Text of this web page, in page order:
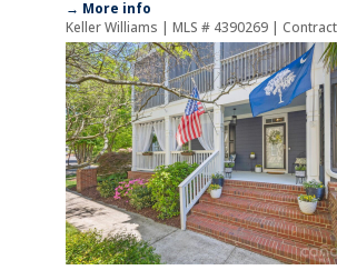
→ More info
Keller Williams | MLS # 4390269 | Contract